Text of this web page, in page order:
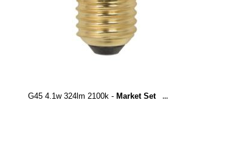
G45 4.1w 324lm 2100k - Market Set ...